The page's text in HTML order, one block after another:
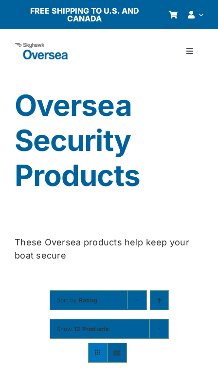
content
FREE SHIPPING TO U.S. AND
CANADA
Toggle
Why Oversea?
Who We Serve
Buyer’s Guide
Contact
Oversea
Security
Products
These Oversea products help keep your
boat secure
Sort by Rating
Show 12 Products